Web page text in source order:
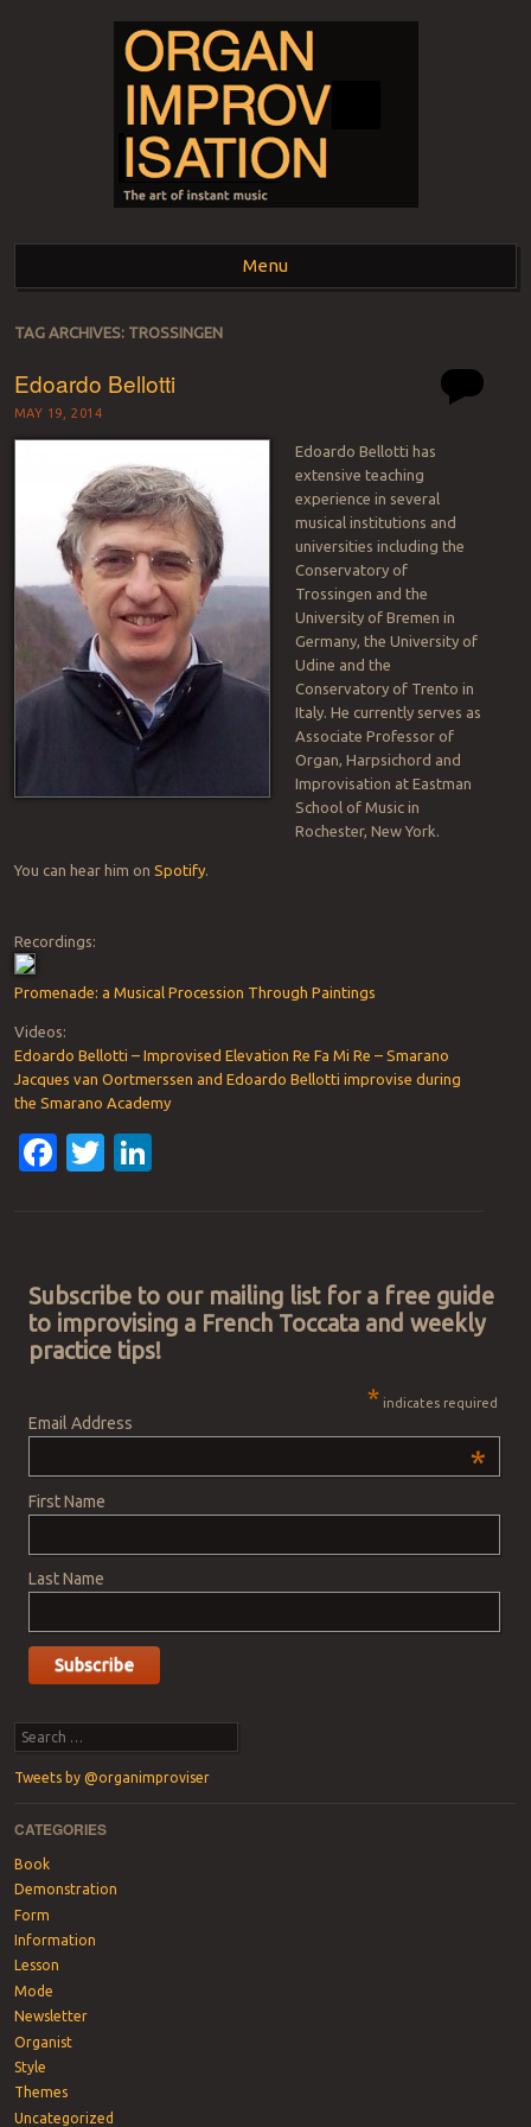
ORGAN
IMPROVISATION
Menu
Skip to content
TAG ARCHIVES: TROSSINGEN
Edoardo Bellotti
MAY 19, 2014
Edoardo Bellotti has
extensive teaching
experience in several
musical institutions and
universities including the
Conservatory of
Trossingen and the
University of Bremen in
Germany, the University of
Udine and the
Conservatory of Trento in
Italy. He currently serves as
Associate Professor of
Organ, Harpsichord and
Improvisation at Eastman
School of Music in
Rochester, New York.
You can hear him on Spotify.
Recordings:
Promenade: a Musical Procession Through Paintings
Videos:
Edoardo Bellotti – Improvised Elevation Re Fa Mi Re – Smarano
Jacques van Oortmerssen and Edoardo Bellotti improvise during
the Smarano Academy
Facebook
Twitter
Subscribe to our mailing list for a free guide
to improvising a French Toccata and weekly
practice tips!
* indicates required
Email Address
*
First Name
Last Name
Search
Tweets by @organimproviser
CATEGORIES
Book
Demonstration
Form
Information
Lesson
Mode
Newsletter
Organist
Style
Themes
Uncategorized